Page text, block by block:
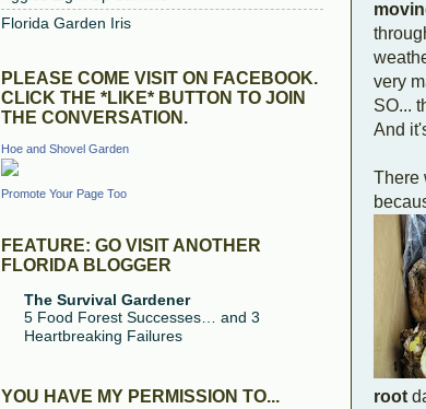
very
SO...
And
There
root
Florida Garden Iris
PLEASE COME VISIT ON FACEBOOK.
CLICK THE *LIKE* BUTTON TO JOIN
THE CONVERSATION.
Hoe and Shovel Garden
Promote Your Page Too
FEATURE: GO VISIT ANOTHER
FLORIDA BLOGGER
The Survival Gardener
5 Food Forest Successes… and 3
Heartbreaking Failures
YOU HAVE MY PERMISSION TO...